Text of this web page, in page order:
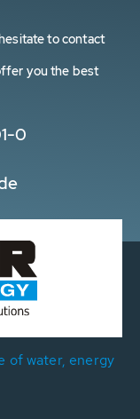
to contact
you the best
0
of water, energy